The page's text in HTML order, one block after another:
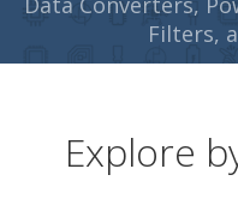
Filters,
Explore